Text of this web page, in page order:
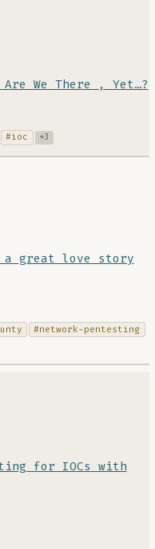
We There , Yet…?
#ioc +3
a great love story
#network-pentesting
for IOCs with